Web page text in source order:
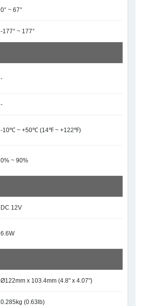
0° ~ 67°
-177° ~ 177°
-
-
-10℃ ~ +50℃ (14℉ ~ +122℉)
0% ~ 90%
DC 12V
6.6W
Ø122mm x 103.4mm (4.8" x 4.07")
0.285kg (0.63lb)